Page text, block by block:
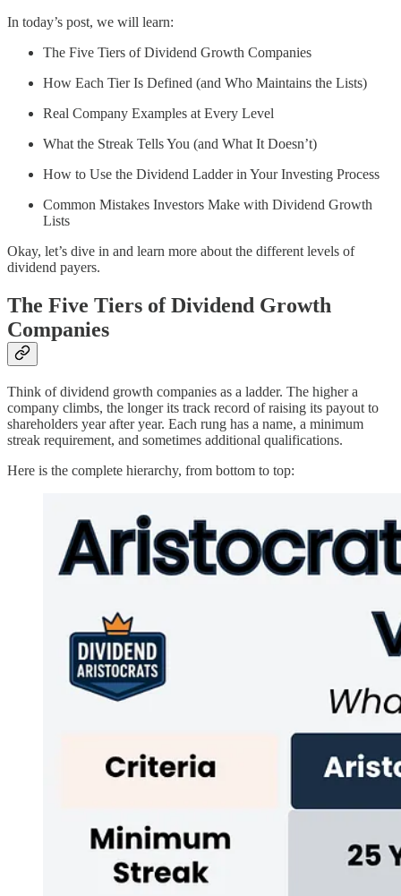
In today’s post, we will learn:
The Five Tiers of Dividend Growth Companies
How Each Tier Is Defined (and Who Maintains the Lists)
Real Company Examples at Every Level
What the Streak Tells You (and What It Doesn’t)
How to Use the Dividend Ladder in Your Investing Process
Common Mistakes Investors Make with Dividend Growth
Lists
Okay, let’s dive in and learn more about the different levels of
dividend payers.
The Five Tiers of Dividend Growth
Companies
Think of dividend growth companies as a ladder. The higher a
company climbs, the longer its track record of raising its payout to
shareholders year after year. Each rung has a name, a minimum
streak requirement, and sometimes additional qualifications.
Here is the complete hierarchy, from bottom to top: